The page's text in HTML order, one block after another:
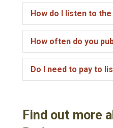
How do I listen to
How often do you
Do I need to pay to
Find out more